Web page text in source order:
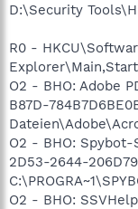
D:\Security
R0 -
Explorer\Main,Start
O2 - BHO: Adobe
B87D-
O2 - BHO:
2D53-2644-
O2 - BHO: